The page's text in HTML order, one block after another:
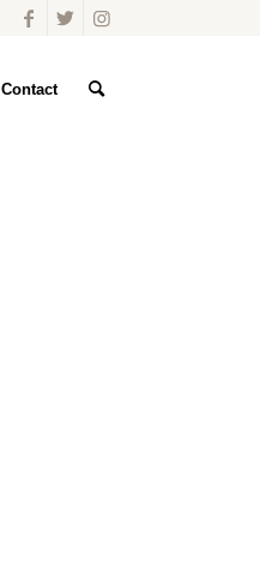
Contact